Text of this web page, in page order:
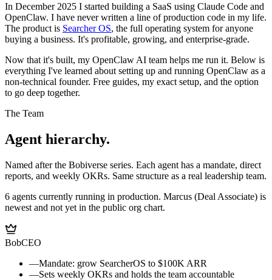
In December 2025 I started building a SaaS using Claude Code and
OpenClaw. I have never written a line of production code in my life.
The product is Searcher OS, the full operating system for anyone
buying a business. It's profitable, growing, and enterprise-grade.
Now that it's built, my OpenClaw AI team helps me run it. Below is
everything I've learned about setting up and running OpenClaw as a
non-technical founder. Free guides, my exact setup, and the option
to go deep together.
The Team
Agent hierarchy.
Named after the Bobiverse series. Each agent has a mandate, direct
reports, and weekly OKRs. Same structure as a real leadership team.
6 agents currently running in production. Marcus (Deal Associate) is
newest and not yet in the public org chart.
BobCEO
—Mandate: grow SearcherOS to $100K ARR
—Sets weekly OKRs and holds the team accountable